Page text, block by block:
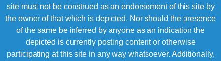
site must not be construed as an endorsement of this site by
the owner of that which is depicted. Nor should the presence
of the same be inferred by anyone as an indication the
depicted is currently posting content or otherwise
participating at this site in any way whatsoever. Additionally,